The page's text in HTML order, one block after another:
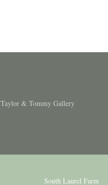
Taylor & Tommy Gallery
South Laurel Farm